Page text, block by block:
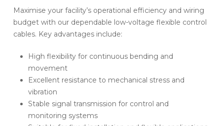
Maximise your facility’s operational efficiency and wiring
budget with our dependable low-voltage flexible control
cables. Key advantages include:
High flexibility for continuous bending and
movement
Excellent resistance to mechanical stress and
vibration
Stable signal transmission for control and
monitoring systems